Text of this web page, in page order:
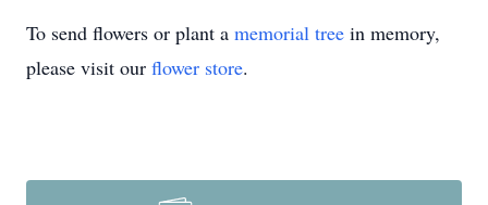
To send flowers or plant a memorial tree in memory,
please visit our flower store.